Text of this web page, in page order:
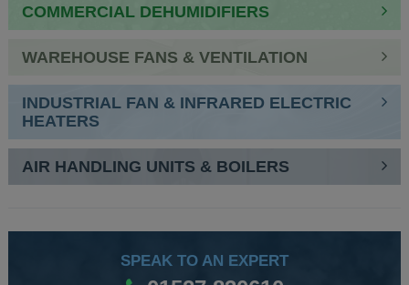
COMMERCIAL DEHUMIDIFIERS
WAREHOUSE FANS & VENTILATION
INDUSTRIAL FAN & INFRARED ELECTRIC
HEATERS
AIR HANDLING UNITS & BOILERS
SPEAK TO AN EXPERT